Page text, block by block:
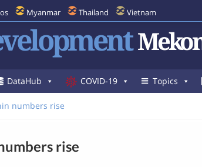
Myanmar Thailand Vietnam
DataHub COVID-19 Topics
numbers rise
rise